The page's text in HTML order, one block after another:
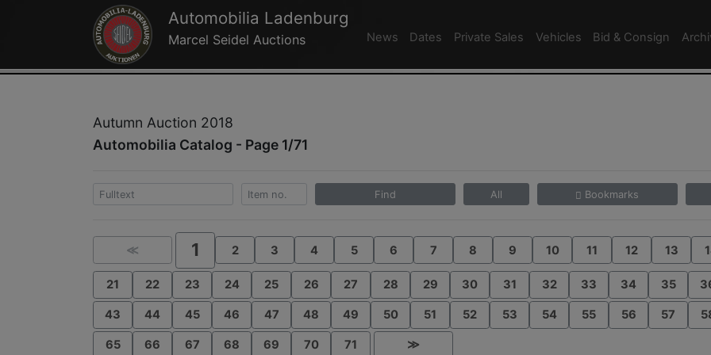
Automobilia Ladenburg
Marcel Seidel Auctions News Dates Private Sales Vehicles Bid & Consign
Autumn Auction 2018
Automobilia Catalog - Page 1/71
Find All Bookmarks
≪ 1 2 3 4 5 6 7 8 9 10 11 12 13
21 22 23 24 25 26 27 28 29 30 31 32 33 34 35
43 44 45 46 47 48 49 50 51 52 53 54 55 56 57
65 66 67 68 69 70 71 ≫